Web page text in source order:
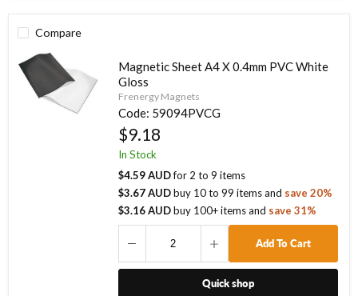
Compare
Magnetic Sheet A4 X 0.4mm PVC White
Gloss
Frenergy Magnets
Code: 59094PVCG
$9.18
In Stock
$4.59 AUDfor 2 to9 items
$3.67 AUDbuy 10to99 itemsand save20%
$3.16 AUDbuy 100+ itemsand save31%
Add To Cart
Quick shop